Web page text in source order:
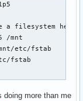
a filesystem here
/mnt
etc/fstab
fstab
more than me